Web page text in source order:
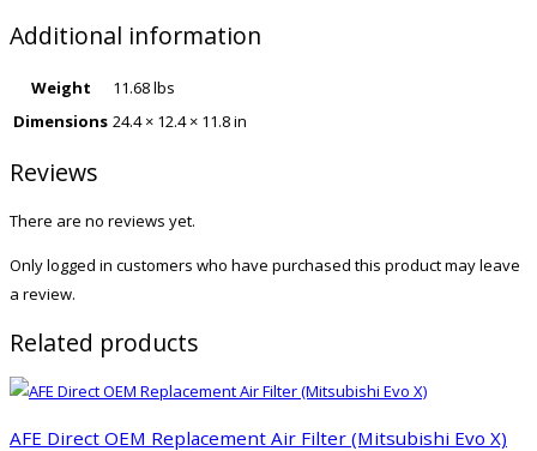
Additional information
Weight
11.68 lbs
Dimensions 24.4 × 12.4 × 11.8 in
Reviews
There are no reviews yet.
Only logged in customers who have purchased this product may leave
a review.
Related products
AFE Direct OEM Replacement Air Filter (Mitsubishi Evo X)